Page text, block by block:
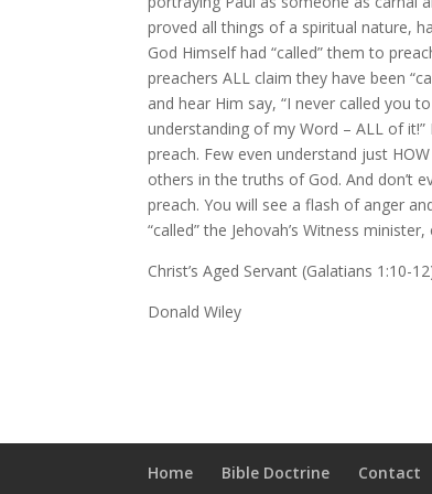
proved all things of a spiritual nature,
God Himself had “called” them to
preachers ALL claim they have been
and hear Him say, “I never called you
understanding of my Word – ALL of
preach. Few even understand just
others in the truths of God. And don’t
preach. You will see a flash of anger
“called” the Jehovah’s Witness
Christ’s Aged Servant (Galatians 1:10-
Donald Wiley
Home Bible Doctrine Contact